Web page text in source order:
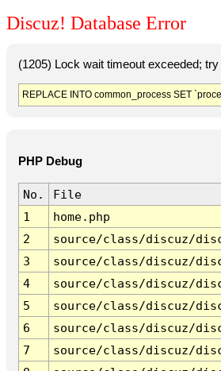
Discuz! Database Error
(1205) Lock wait timeout exceeded;
REPLACE INTO common_process SET
PHP Debug
No.
File
1
home.php
2
source/class/discuz/
3
source/class/discuz/
4
source/class/discuz/
5
source/class/discuz/
6
source/class/discuz/
7
source/class/discuz/